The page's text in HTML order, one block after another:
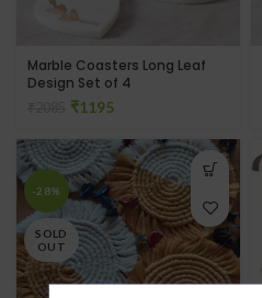
Marble Coasters Long Leaf
Design Set of 4
₹1195
-28%
SOLD
OUT